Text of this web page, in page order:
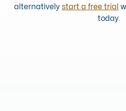
alternatively start a free trial
today.